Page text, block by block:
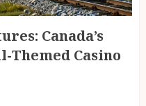
Canada’s
Themed Casino